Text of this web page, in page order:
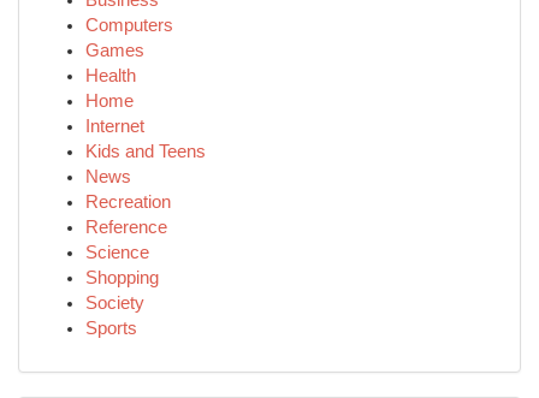
Computers
Games
Health
Home
Internet
Kids and Teens
News
Recreation
Reference
Science
Shopping
Society
Sports